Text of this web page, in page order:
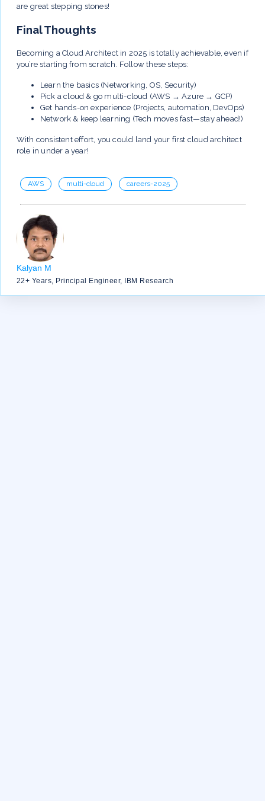
are great stepping stones!
Final Thoughts
Becoming a Cloud Architect in 2025 is totally achievable, even if
you’re starting from scratch. Follow these steps:
Learn the basics (Networking, OS, Security)
Pick a cloud & go multi-cloud (AWS → Azure → GCP)
Get hands-on experience (Projects, automation, DevOps)
Network & keep learning (Tech moves fast—stay ahead!)
With consistent effort, you could land your first cloud architect
role in under a year!
AWS multi-cloud careers-2025
Kalyan M
22+ Years, Principal Engineer, IBM Research